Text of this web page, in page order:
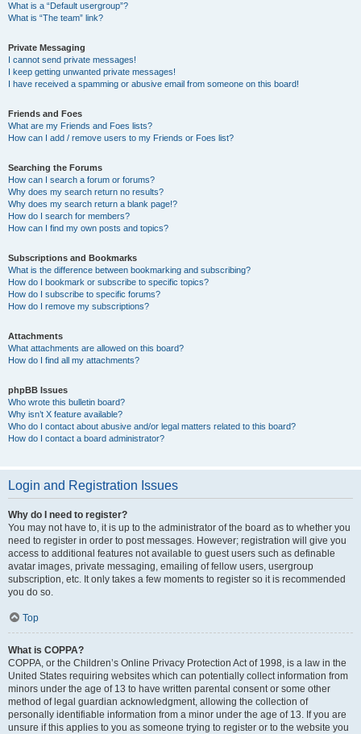
What is a “Default usergroup”?
What is “The team” link?
Private Messaging
I cannot send private messages!
I keep getting unwanted private messages!
I have received a spamming or abusive email from someone on this board!
Friends and Foes
What are my Friends and Foes lists?
How can I add / remove users to my Friends or Foes list?
Searching the Forums
How can I search a forum or forums?
Why does my search return no results?
Why does my search return a blank page!?
How do I search for members?
How can I find my own posts and topics?
Subscriptions and Bookmarks
What is the difference between bookmarking and subscribing?
How do I bookmark or subscribe to specific topics?
How do I subscribe to specific forums?
How do I remove my subscriptions?
Attachments
What attachments are allowed on this board?
How do I find all my attachments?
phpBB Issues
Who wrote this bulletin board?
Why isn’t X feature available?
Who do I contact about abusive and/or legal matters related to this board?
How do I contact a board administrator?
Login and Registration Issues
Why do I need to register?
You may not have to, it is up to the administrator of the board as to whether you
need to register in order to post messages. However; registration will give you
access to additional features not available to guest users such as definable
avatar images, private messaging, emailing of fellow users, usergroup
subscription, etc. It only takes a few moments to register so it is recommended
you do so.
Top
What is COPPA?
COPPA, or the Children’s Online Privacy Protection Act of 1998, is a law in the
United States requiring websites which can potentially collect information from
minors under the age of 13 to have written parental consent or some other
method of legal guardian acknowledgment, allowing the collection of
personally identifiable information from a minor under the age of 13. If you are
unsure if this applies to you as someone trying to register or to the website you